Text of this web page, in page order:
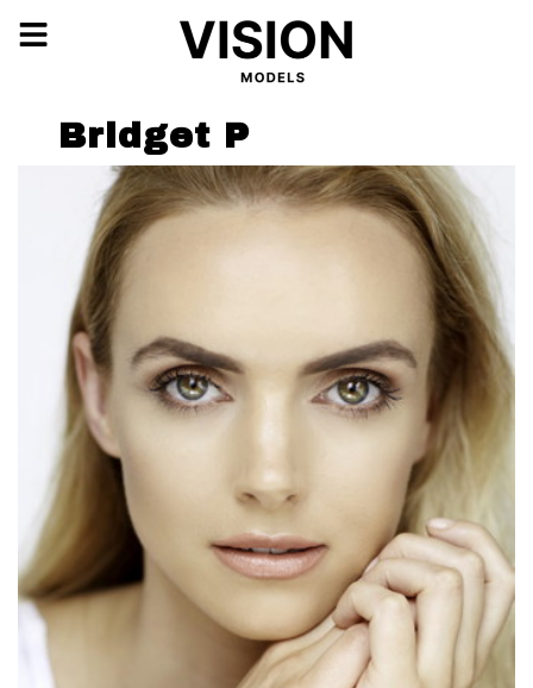
Bridget P